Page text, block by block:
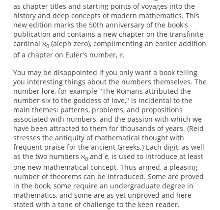
as chapter titles and starting points of voyages into the
history and deep concepts of modern mathematics. This
new edition marks the 50th anniversary of the book's
publication and contains a new chapter on the transfinite
cardinal ℵ0(aleph zero), complimenting an earlier addition
of a chapter on Euler's number, e.
You may be disappointed if you only want a book telling
you interesting things about the numbers themselves. The
number lore, for example "The Romans attributed the
number six to the goddess of love," is incidental to the
main themes: patterns, problems, and propositions
associated with numbers, and the passion with which we
have been attracted to them for thousands of years. (Reid
stresses the antiquity of mathematical thought with
frequent praise for the ancient Greeks.) Each digit, as well
as the two numbers ℵ0and e, is used to introduce at least
one new mathematical concept. Thus armed, a pleasing
number of theorems can be introduced. Some are proved
in the book, some require an undergraduate degree in
mathematics, and some are as yet unproved and here
stated with a tone of challenge to the keen reader.